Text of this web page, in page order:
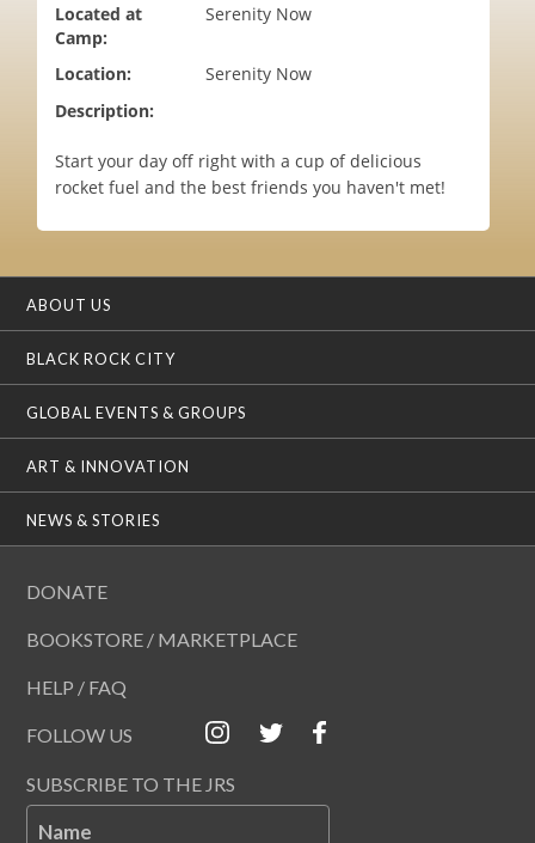
Located at
Camp:
Serenity Now
Location:
Serenity Now
Description:
Start your day off right with a cup of delicious
rocket fuel and the best friends you haven't met!
ABOUT US
BLACK ROCK CITY
GLOBAL EVENTS & GROUPS
ART & INNOVATION
NEWS & STORIES
DONATE
BOOKSTORE / MARKETPLACE
HELP / FAQ
FOLLOW US
SUBSCRIBE TO THE JRS
Name